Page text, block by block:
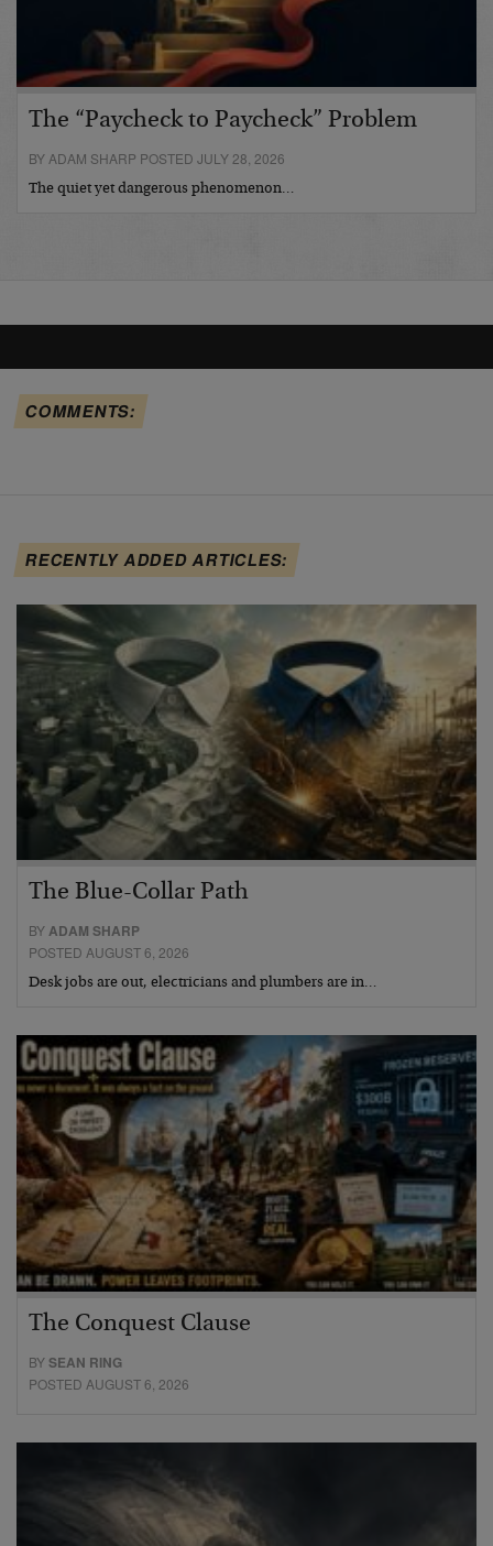
The “Paycheck to Paycheck” Problem
BY ADAM SHARP POSTED JULY 28, 2026
The quiet yet dangerous phenomenon…
COMMENTS:
RECENTLY ADDED ARTICLES:
The Blue-Collar Path
BYADAM SHARP
POSTED AUGUST 6, 2026
Desk jobs are out, electricians and plumbers are in…
The Conquest Clause
BYSEAN RING
POSTED AUGUST 6, 2026